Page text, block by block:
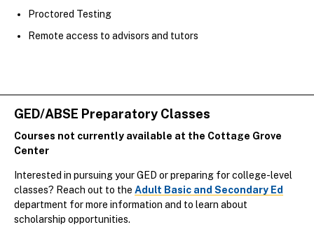
Proctored Testing
Remote access to advisors and tutors
GED/ABSE Preparatory Classes
Courses not currently available at the Cottage Grove
Center
Interested in pursuing your GED or preparing for college-level
classes? Reach out to the Adult Basic and Secondary Ed
department for more information and to learn about
scholarship opportunities.